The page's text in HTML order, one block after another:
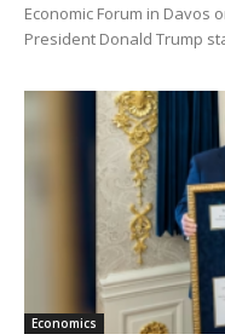
Economic Forum in Davos
President Donald Trump
Economics